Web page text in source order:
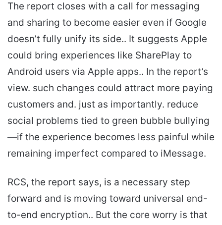
The report closes with a call for messaging
and sharing to become easier even if Google
doesn’t fully unify its side.. It suggests Apple
could bring experiences like SharePlay to
Android users via Apple apps.. In the report’s
view. such changes could attract more paying
customers and. just as importantly. reduce
social problems tied to green bubble bullying
—if the experience becomes less painful while
remaining imperfect compared to iMessage.
RCS, the report says, is a necessary step
forward and is moving toward universal end-
to-end encryption.. But the core worry is that